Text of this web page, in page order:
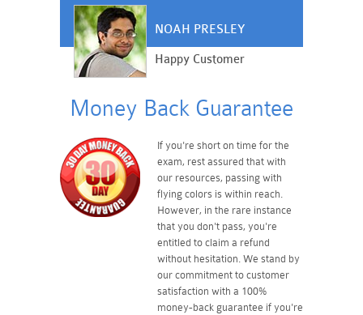
NOAH PRESLEY
Happy Customer
Money Back Guarantee
If you're short on time for the
exam, rest assured that with
our resources, passing with
flying colors is within reach.
However, in the rare instance
that you don't pass, you're
entitled to claim a refund
without hesitation. We stand by
our commitment to customer
satisfaction with a 100%
money-back guarantee if you're